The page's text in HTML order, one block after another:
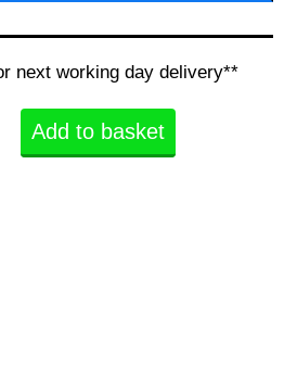
next working day delivery**
Add to basket